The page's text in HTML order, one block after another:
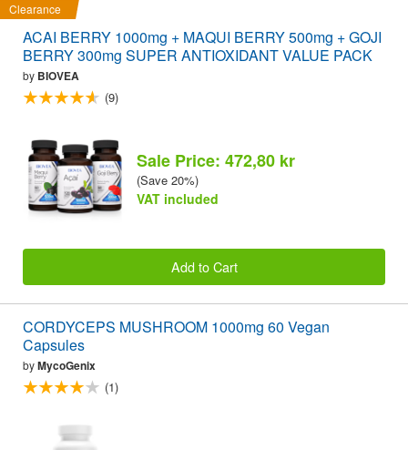
Clearance
ACAI BERRY 1000mg + MAQUI BERRY 500mg + GOJI
BERRY 300mg SUPER ANTIOXIDANT VALUE PACK
by BIOVEA
(9)
Sale Price: 472,80 kr
(Save 20%)
VAT included
Add to Cart
CORDYCEPS MUSHROOM 1000mg 60 Vegan
Capsules
byMycoGenix
(1)